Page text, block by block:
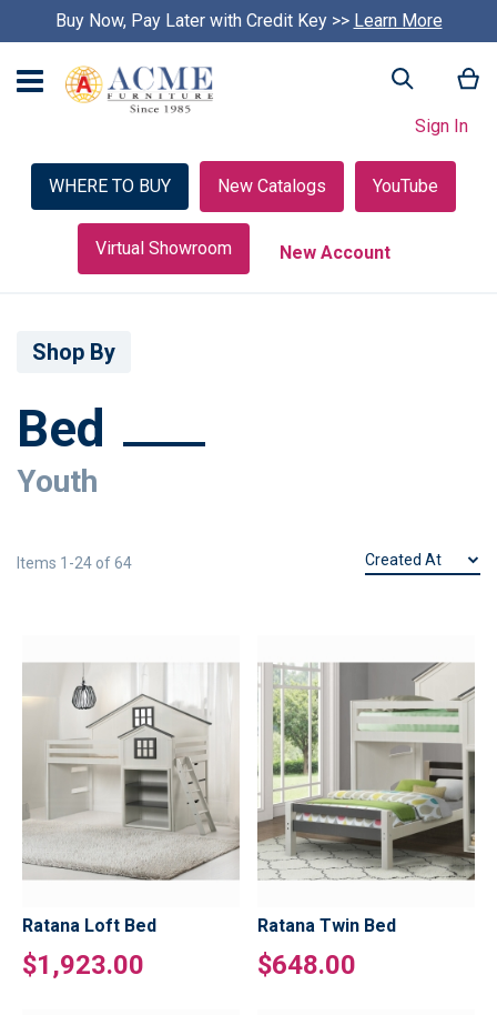
Buy Now, Pay Later with Credit Key >> Learn More
Search
Sign In
WHERE TO BUY New Catalogs YouTube
Virtual Showroom New Account
Bed
Youth
Items 1 -24 of64
Ratana Loft Bed
$1,923.00
Ratana Twin Bed
$648.00
Shop By